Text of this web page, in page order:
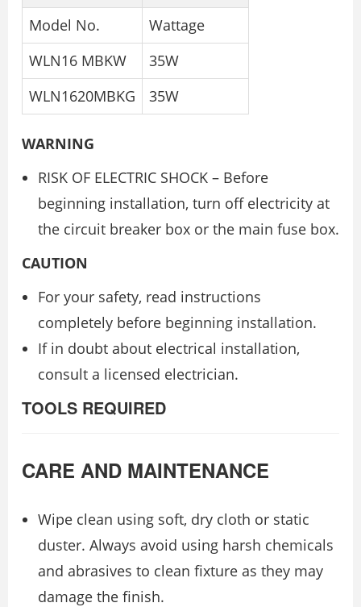
Model No.
Wattage
WLN16 MBKW
35W
WLN1620MBKG
35W
WARNING
RISK OF ELECTRIC SHOCK – Before
beginning installation, turn off electricity at
the circuit breaker box or the main fuse box.
CAUTION
For your safety, read instructions
completely before beginning installation.
If in doubt about electrical installation,
consult a licensed electrician.
TOOLS REQUIRED
CARE AND MAINTENANCE
Wipe clean using soft, dry cloth or static
duster. Always avoid using harsh chemicals
and abrasives to clean fixture as they may
damage the finish.